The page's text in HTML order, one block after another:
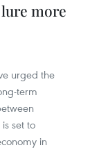
more
urged the
term
set to
in